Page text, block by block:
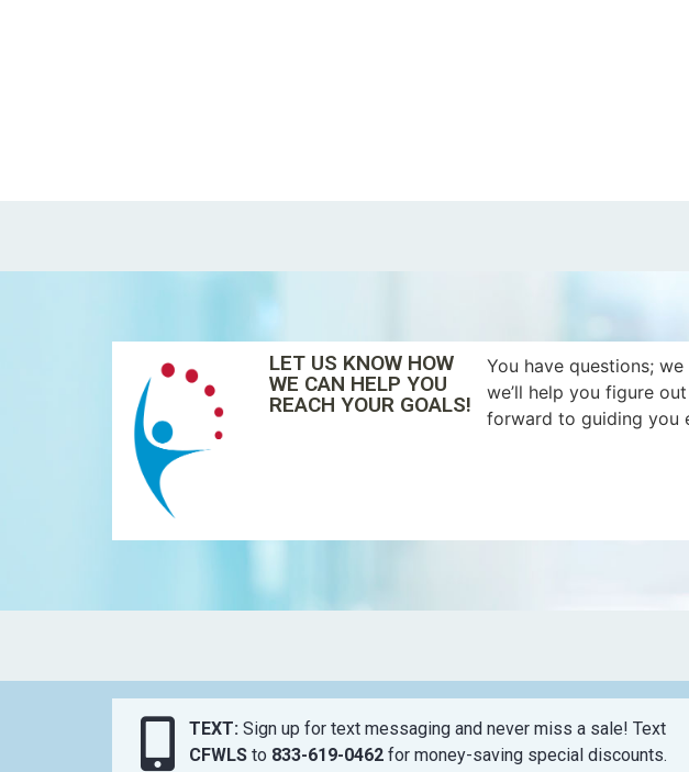
LET US KNOW HOW
WE CAN HELP YOU
REACH YOUR GOALS!
You have questions;
we’ll help you figure
forward to guiding you
TEXT: Sign up for text messaging and never miss a sale! Text
CFWLSto 833-619-0462for money-saving special discounts.